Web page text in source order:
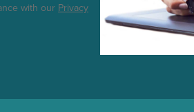
with our Privacy